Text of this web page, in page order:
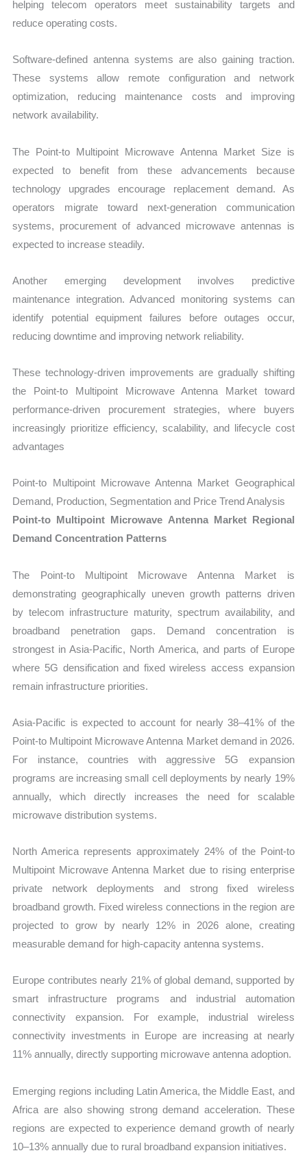
helping telecom operators meet sustainability targets and
reduce operating costs.
Software-defined antenna systems are also gaining traction.
These systems allow remote configuration and network
optimization, reducing maintenance costs and improving
network availability.
The Point-to Multipoint Microwave Antenna Market Size is
expected to benefit from these advancements because
technology upgrades encourage replacement demand. As
operators migrate toward next-generation communication
systems, procurement of advanced microwave antennas is
expected to increase steadily.
Another emerging development involves predictive
maintenance integration. Advanced monitoring systems can
identify potential equipment failures before outages occur,
reducing downtime and improving network reliability.
These technology-driven improvements are gradually shifting
the Point-to Multipoint Microwave Antenna Market toward
performance-driven procurement strategies, where buyers
increasingly prioritize efficiency, scalability, and lifecycle cost
advantages
Point-to Multipoint Microwave Antenna Market Geographical
Demand, Production, Segmentation and Price Trend Analysis
Point-to Multipoint Microwave Antenna Market Regional
Demand Concentration Patterns
The Point-to Multipoint Microwave Antenna Market is
demonstrating geographically uneven growth patterns driven
by telecom infrastructure maturity, spectrum availability, and
broadband penetration gaps. Demand concentration is
strongest in Asia-Pacific, North America, and parts of Europe
where 5G densification and fixed wireless access expansion
remain infrastructure priorities.
Asia-Pacific is expected to account for nearly 38–41% of the
Point-to Multipoint Microwave Antenna Market demand in 2026.
For instance, countries with aggressive 5G expansion
programs are increasing small cell deployments by nearly 19%
annually, which directly increases the need for scalable
microwave distribution systems.
North America represents approximately 24% of the Point-to
Multipoint Microwave Antenna Market due to rising enterprise
private network deployments and strong fixed wireless
broadband growth. Fixed wireless connections in the region are
projected to grow by nearly 12% in 2026 alone, creating
measurable demand for high-capacity antenna systems.
Europe contributes nearly 21% of global demand, supported by
smart infrastructure programs and industrial automation
connectivity expansion. For example, industrial wireless
connectivity investments in Europe are increasing at nearly
11% annually, directly supporting microwave antenna adoption.
Emerging regions including Latin America, the Middle East, and
Africa are also showing strong demand acceleration. These
regions are expected to experience demand growth of nearly
10–13% annually due to rural broadband expansion initiatives.